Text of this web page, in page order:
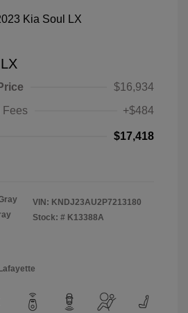
$16,934
Fees
+$484
$17,418
VIN: KNDJ23AU2P7213180
Stock: # K13388A